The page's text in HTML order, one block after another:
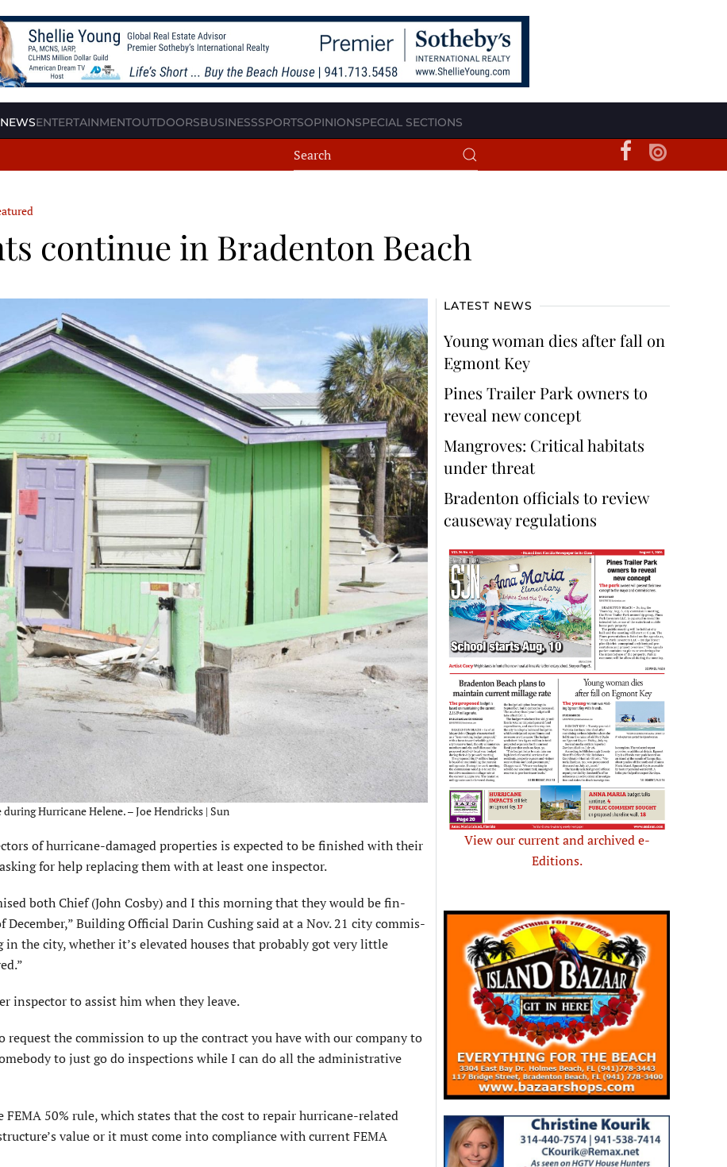
ENTERTAINMENTOUTDOORSBUSINESSSPORTSOPINIONSPECIAL SECTIONS
continue in Bradenton Beach
Hurricane Helene. – Joe Hendricks | Sun
of hurricane-damaged properties is expected to be finished with their
for help replacing them with at least one inspector.
both Chief (John Cosby) and I this morning that they would be fin­
Building Official Darin Cushing said at a Nov. 21 city commis­
the city, whether it’s elevated houses that probably got very little
inspector to assist him when they leave.
request the commission to up the contract you have with our company to
to just go do inspections while I can do all the administrative
50% rule, which states that the cost to repair hurricane-related
value or it must come into compliance with current FEMA
LATEST NEWS
Young woman dies after fall on
Egmont Key
Pines Trailer Park owners to
reveal new concept
Mangroves: Critical habitats
under threat
Bradenton officials to review
causeway regulations
View our current and archived e-
Editions.